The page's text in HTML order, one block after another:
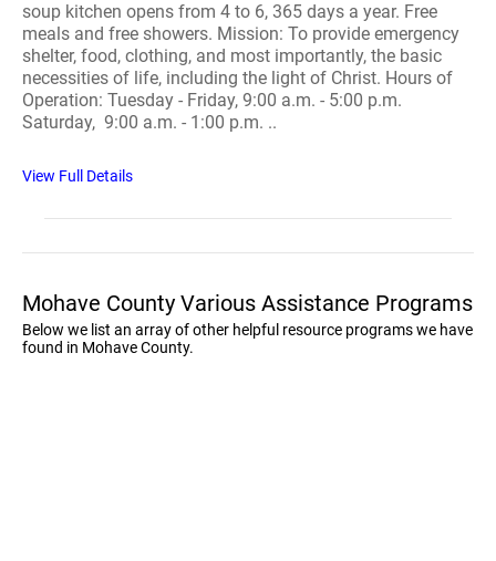
soup kitchen opens from 4 to 6, 365 days a year. Free
meals and free showers. Mission: To provide emergency
shelter, food, clothing, and most importantly, the basic
necessities of life, including the light of Christ. Hours of
Operation: Tuesday - Friday, 9:00 a.m. - 5:00 p.m.
Saturday, 9:00 a.m. - 1:00 p.m. ..
View Full Details
Mohave County Various Assistance Programs
Below we list an array of other helpful resource programs we have
found in Mohave County.